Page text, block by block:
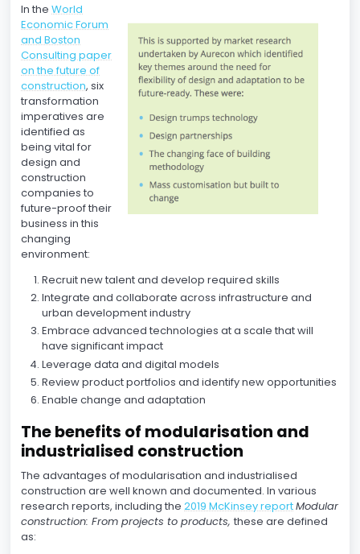
In the World
Economic Forum
and Boston
Consulting paper
on the future of
construction, six
transformation
imperatives are
identified as
being vital for
design and
construction
companies to
future-proof their
business in this
changing
environment:
Recruit new talent and develop required skills
Integrate and collaborate across infrastructure and
urban development industry
Embrace advanced technologies at a scale that will
have significant impact
Leverage data and digital models
Review product portfolios and identify new opportunities
Enable change and adaptation
The benefits of modularisation and
industrialised construction
The advantages of modularisation and industrialised
construction are well known and documented. In various
research reports, including the 2019 McKinsey reportModular
construction: From projects to products, these are defined
as: